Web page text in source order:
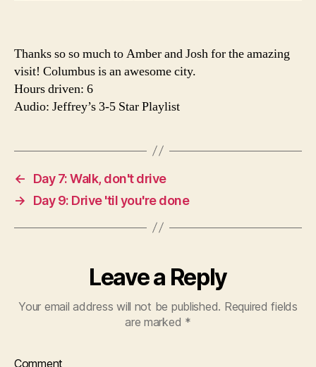
Thanks so so much to Amber and Josh for the amazing
visit! Columbus is an awesome city.
Hours driven: 6
Audio: Jeffrey’s 3-5 Star Playlist
←
Day 7: Walk, don't drive
→
Day 9: Drive 'til you're done
Leave a Reply
Your email address will not be published. Required fields
are marked *
Comment